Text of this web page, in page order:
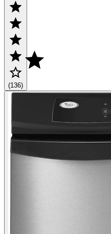
(136)